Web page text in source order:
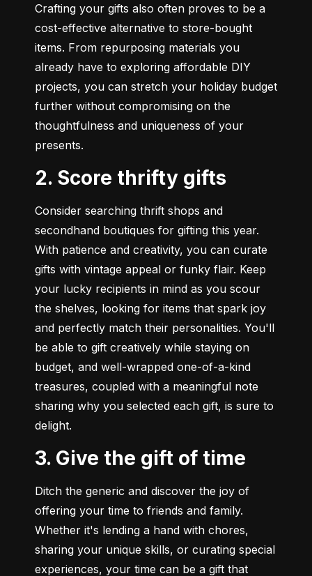
Crafting your gifts also often proves to be a
cost-effective alternative to store-bought
items. From repurposing materials you
already have to exploring affordable DIY
projects, you can stretch your holiday budget
further without compromising on the
thoughtfulness and uniqueness of your
presents.
2. Score thrifty gifts
Consider searching thrift shops and
secondhand boutiques for gifting this year.
With patience and creativity, you can curate
gifts with vintage appeal or funky flair. Keep
your lucky recipients in mind as you scour
the shelves, looking for items that spark joy
and perfectly match their personalities. You'll
be able to gift creatively while staying on
budget, and well-wrapped one-of-a-kind
treasures, coupled with a meaningful note
sharing why you selected each gift, is sure to
delight.
3. Give the gift of time
Ditch the generic and discover the joy of
offering your time to friends and family.
Whether it's lending a hand with chores,
sharing your unique skills, or curating special
experiences, your time can be a gift that